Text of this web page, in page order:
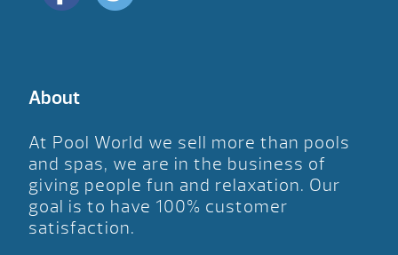
About
At Pool World we sell more than pools
and spas, we are in the business of
giving people fun and relaxation. Our
goal is to have 100% customer
satisfaction.